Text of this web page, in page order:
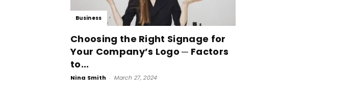
Business
Choosing the Right Signage for
Your Company’s Logo ─ Factors
to...
Nina Smith - March 27, 2024